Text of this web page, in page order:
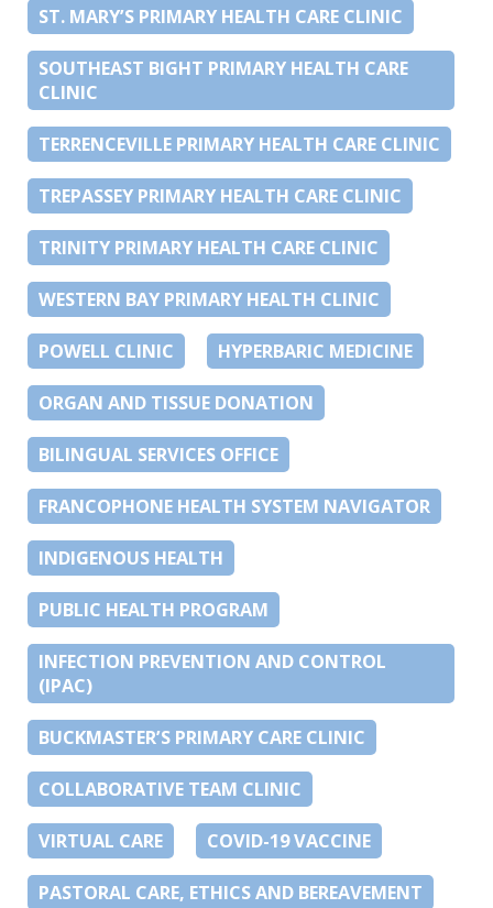
ST. MARY’S PRIMARY HEALTH CARE CLINIC
SOUTHEAST BIGHT PRIMARY HEALTH CARE
CLINIC
TERRENCEVILLE PRIMARY HEALTH CARE CLINIC
TREPASSEY PRIMARY HEALTH CARE CLINIC
TRINITY PRIMARY HEALTH CARE CLINIC
WESTERN BAY PRIMARY HEALTH CLINIC
POWELL CLINIC HYPERBARIC MEDICINE
ORGAN AND TISSUE DONATION
BILINGUAL SERVICES OFFICE
FRANCOPHONE HEALTH SYSTEM NAVIGATOR
INDIGENOUS HEALTH
PUBLIC HEALTH PROGRAM
INFECTION PREVENTION AND CONTROL
(IPAC)
BUCKMASTER’S PRIMARY CARE CLINIC
COLLABORATIVE TEAM CLINIC
VIRTUAL CARE COVID-19 VACCINE
PASTORAL CARE, ETHICS AND BEREAVEMENT